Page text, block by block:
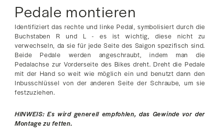
Pedale montieren
Identifiziert das rechte und linke Pedal, symbolisiert durch die
Buchstaben R und L - es ist wichtig, diese nicht zu
verwechseln, da sie für jede Seite des Saigon spezifisch sind.
Beide Pedale werden angeschraubt, indem man die
Pedalachse zur Vorderseite des Bikes dreht. Dreht die Pedale
mit der Hand so weit wie möglich ein und benutzt dann den
Inbusschlüssel von der anderen Seite der Schraube, um sie
festzuziehen.
HINWEIS: Es wird generell empfohlen, das Gewinde vor der
Montage zu fetten.